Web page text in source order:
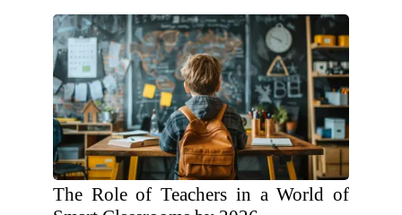
The Role of Teachers in a World of